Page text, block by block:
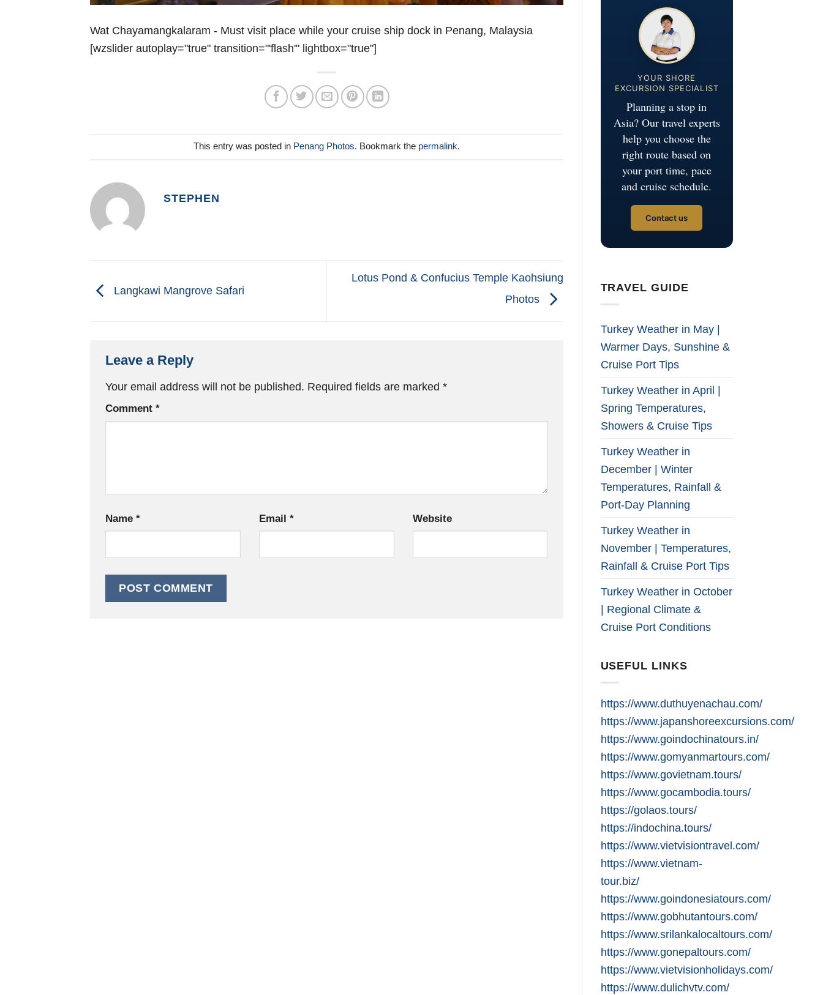
Wat Chayamangkalaram - Must visit place while your cruise ship dock in Penang, Malaysia
[wzslider autoplay="true" transition="'flash'" lightbox="true"]
This entry was posted in Penang Photos. Bookmark the permalink.
STEPHEN
Langkawi Mangrove Safari
Lotus Pond & Confucius Temple Kaohsiung
Photos
Leave a Reply
Your email address will not be published. Required fields are marked *
Comment *
Name * Email * Website
YOUR SHORE
EXCURSION SPECIALIST
Planning a stop in
Asia? Our travel experts
help you choose the
right route based on
your port time, pace
and cruise schedule.
Contact us
TRAVEL GUIDE
Turkey Weather in May |
Warmer Days, Sunshine &
Cruise Port Tips
Turkey Weather in April |
Spring Temperatures,
Showers & Cruise Tips
Turkey Weather in
December | Winter
Temperatures, Rainfall &
Port-Day Planning
Turkey Weather in
November | Temperatures,
Rainfall & Cruise Port Tips
Turkey Weather in October
| Regional Climate &
Cruise Port Conditions
USEFUL LINKS
https://www.duthuyenachau.com/
https://www.japanshoreexcursions.com/
https://www.goindochinatours.in/
https://www.gomyanmartours.com/
https://www.govietnam.tours/
https://www.gocambodia.tours/
https://golaos.tours/
https://indochina.tours/
https://www.vietvisiontravel.com/
https://www.vietnam-
tour.biz/
https://www.goindonesiatours.com/
https://www.gobhutantours.com/
https://www.srilankalocaltours.com/
https://www.gonepaltours.com/
https://www.vietvisionholidays.com/
https://www.dulichvtv.com/